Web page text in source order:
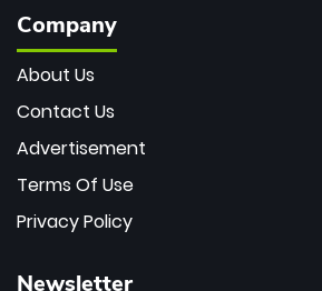
Company
About Us
Contact Us
Advertisement
Terms Of Use
Privacy Policy
Newsletter